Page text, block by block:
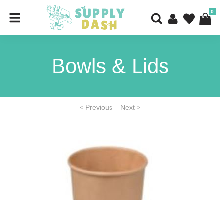
0
Bowls & Lids
< Previous Next >